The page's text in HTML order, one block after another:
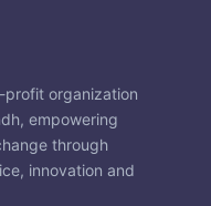
profit organization
empowering
through
innovation and